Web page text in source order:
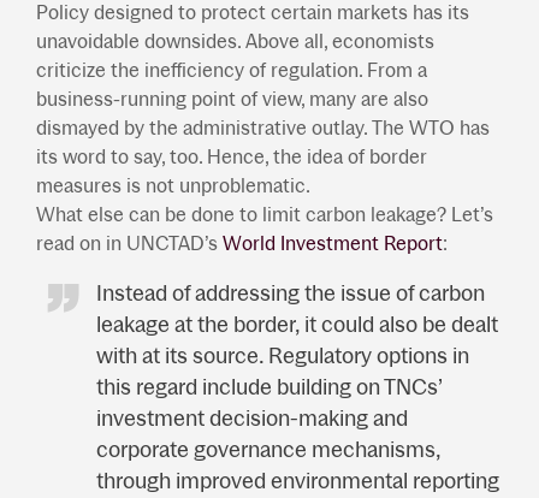
Policy designed to protect certain markets has its
unavoidable downsides. Above all, economists
criticize the inefficiency of regulation. From a
business-running point of view, many are also
dismayed by the administrative outlay. The WTO has
its word to say, too. Hence, the idea of border
measures is not unproblematic.
What else can be done to limit carbon leakage? Let’s
read on in UNCTAD’s World Investment Report:
Instead of addressing the issue of carbon
leakage at the border, it could also be dealt
with at its source. Regulatory options in
this regard include building on TNCs’
investment decision-making and
corporate governance mechanisms,
through improved environmental reporting